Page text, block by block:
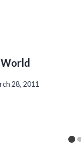
28, 2011